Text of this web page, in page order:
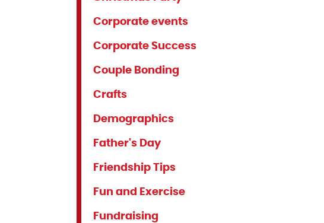
Corporate events
Corporate Success
Couple Bonding
Crafts
Demographics
Father's Day
Friendship Tips
Fun and Exercise
Fundraising